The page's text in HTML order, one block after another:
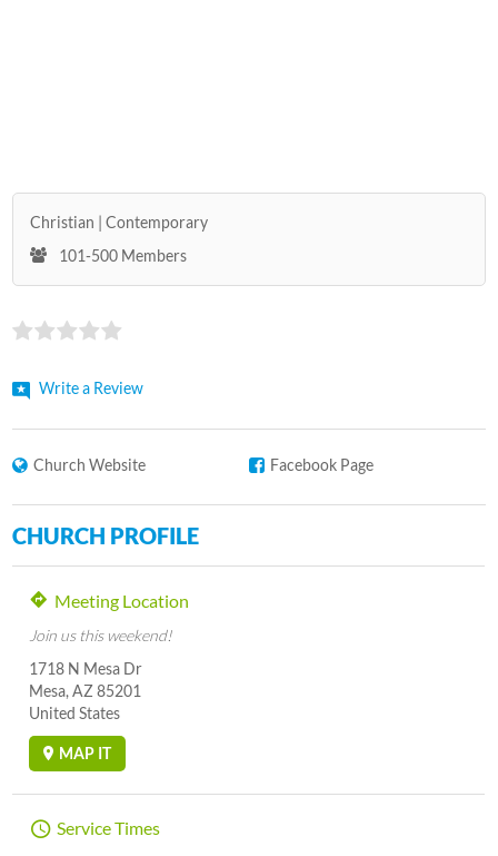
Christian
Contemporary
101-500 Members
Write a Review
Church Website Facebook Page
CHURCH PROFILE
Meeting Location
Join us this weekend!
1718 N Mesa Dr
Mesa, AZ 85201
United States
MAP IT
Service Times